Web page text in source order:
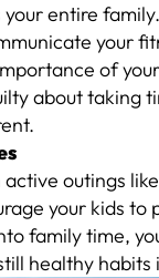
entire
your
of
about taking
outings
your kids to
family time,
healthy habits